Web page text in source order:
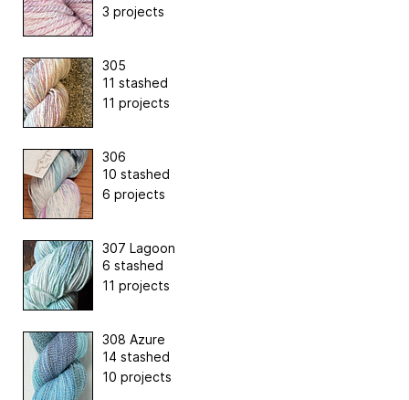
3 projects
305
11 stashed
11 projects
306
10 stashed
6 projects
307 Lagoon
6 stashed
11 projects
308 Azure
14 stashed
10 projects